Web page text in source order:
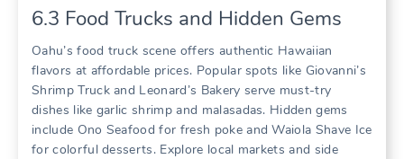
6.3 Food Trucks and Hidden Gems
Oahu’s food truck scene offers authentic Hawaiian
flavors at affordable prices. Popular spots like Giovanni’s
Shrimp Truck and Leonard’s Bakery serve must-try
dishes like garlic shrimp and malasadas. Hidden gems
include Ono Seafood for fresh poke and Waiola Shave Ice
for colorful desserts. Explore local markets and side